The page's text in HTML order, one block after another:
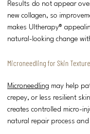
Results do not appear
new collagen, so
makes Ultherapy®
natural-looking change
Microneedling for Skin
Microneedling may help
crepey, or less resilient
creates controlled micro-
natural repair process